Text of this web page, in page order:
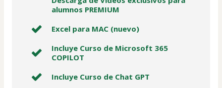
alumnos PREMIUM
Excel para MAC (nuevo)
Incluye Curso de Microsoft 365
COPILOT
Incluye Curso de Chat GPT